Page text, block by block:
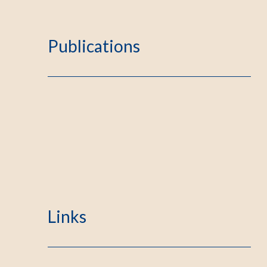
Publications
Links